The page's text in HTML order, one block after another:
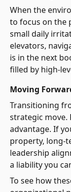
When the
to focus on the
small daily
elevators,
is in the next
filled by high-
Moving
Transitioning
strategic move.
advantage. If
property, long-
leadership
a liability you
To see how